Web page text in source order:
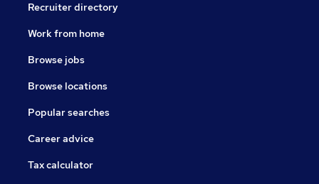
Recruiter directory
Work from home
Browse jobs
Browse locations
Popular searches
Career advice
Tax calculator